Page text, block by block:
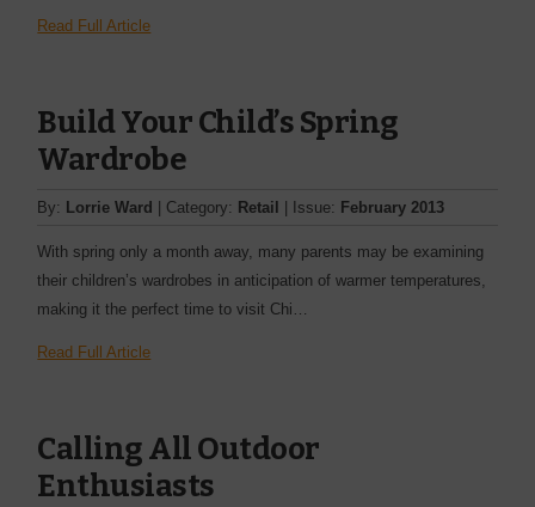
Read Full Article
Build Your Child’s Spring
Wardrobe
By: Lorrie Ward | Category: Retail | Issue: February 2013
With spring only a month away, many parents may be examining
their children’s wardrobes in anticipation of warmer temperatures,
making it the perfect time to visit Chi…
Read Full Article
Calling All Outdoor
Enthusiasts